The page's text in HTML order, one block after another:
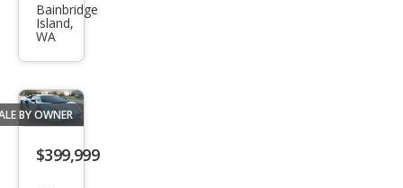
gen
Tigu
an
2.0T
S
tion
Bainbridge
Island,
WA
BY OWNER
$399,999